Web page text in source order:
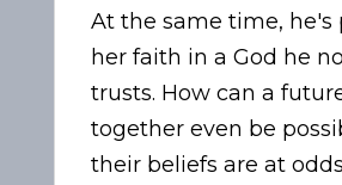
At the same time, he's
her faith in a God he
trusts. How can a
together even be
their beliefs are at